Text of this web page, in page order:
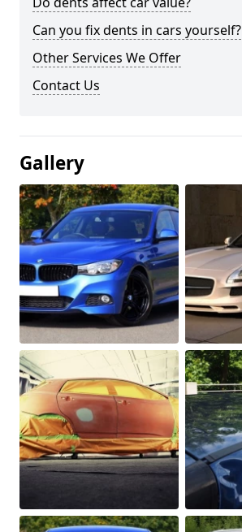
Can you fix dents in cars yourself?
Other Services We Offer
Contact Us
Gallery